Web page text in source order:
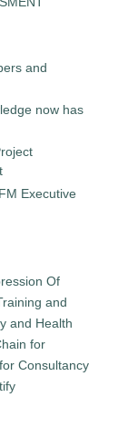
and
now has
Executive
Of
and
and Health
for
Consultancy